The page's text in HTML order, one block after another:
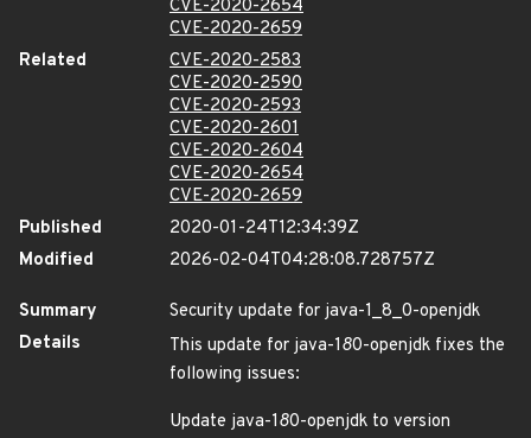
CVE-2020-2654
CVE-2020-2659
Related
CVE-2020-2583
CVE-2020-2590
CVE-2020-2593
CVE-2020-2601
CVE-2020-2604
CVE-2020-2654
CVE-2020-2659
Published
2020-01-24T12:34:39Z
Modified
2026-02-04T04:28:08.728757Z
Summary
Security update for java-1_8_0-openjdk
Details
This update for java-180-openjdk fixes the
following issues:
Update java-180-openjdk to version